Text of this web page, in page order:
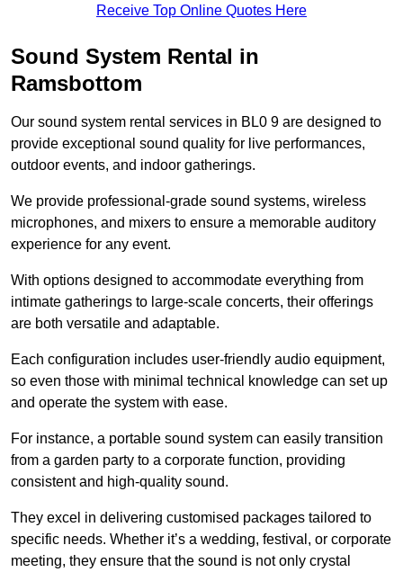
Receive Top Online Quotes Here
Sound System Rental in
Ramsbottom
Our sound system rental services in BL0 9 are designed to
provide exceptional sound quality for live performances,
outdoor events, and indoor gatherings.
We provide professional-grade sound systems, wireless
microphones, and mixers to ensure a memorable auditory
experience for any event.
With options designed to accommodate everything from
intimate gatherings to large-scale concerts, their offerings
are both versatile and adaptable.
Each configuration includes user-friendly audio equipment,
so even those with minimal technical knowledge can set up
and operate the system with ease.
For instance, a portable sound system can easily transition
from a garden party to a corporate function, providing
consistent and high-quality sound.
They excel in delivering customised packages tailored to
specific needs. Whether it’s a wedding, festival, or corporate
meeting, they ensure that the sound is not only crystal